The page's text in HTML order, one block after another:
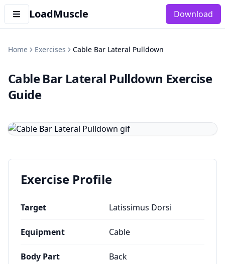
LoadMuscle Download
Home Exercises Cable Bar Lateral Pulldown
Cable Bar Lateral Pulldown Exercise
Guide
Exercise Profile
Target Latissimus Dorsi
Equipment Cable
Body Part Back